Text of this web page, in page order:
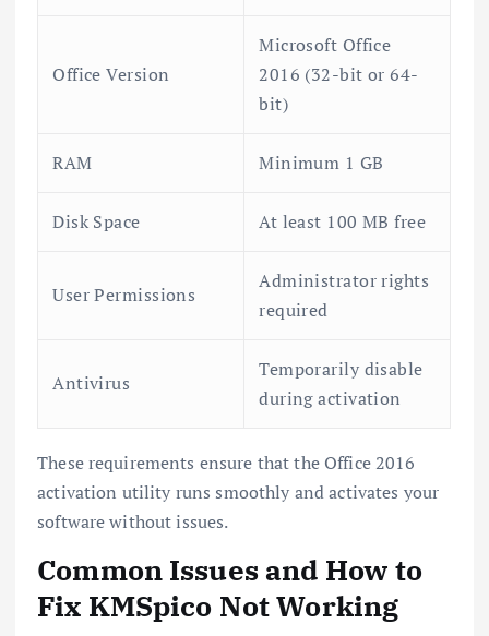
Office Version
Microsoft Office
2016 (32-bit or 64-
bit)
RAM Minimum 1 GB
Disk Space At least 100 MB free
User Permissions
Administrator rights
required
Antivirus
Temporarily disable
during activation
These requirements ensure that the Office 2016
activation utility runs smoothly and activates your
software without issues.
Common Issues and How to
Fix KMSpico Not Working